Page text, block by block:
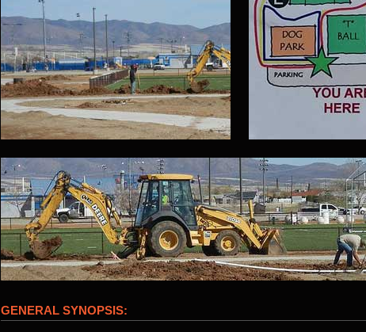
GENERAL SYNOPSIS: